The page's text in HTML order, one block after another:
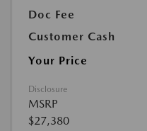
Doc Fee
Customer Cash
Your Price
Disclosure
MSRP
$27,380